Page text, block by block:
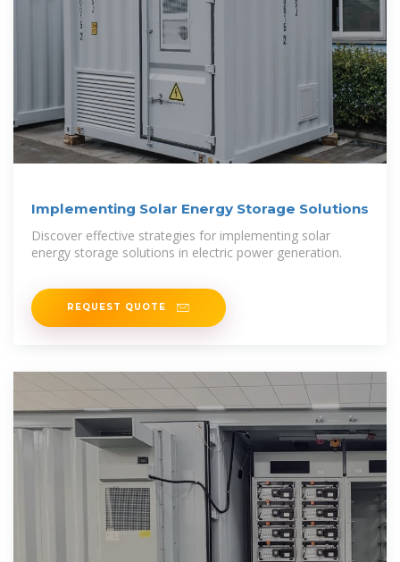
Implementing Solar Energy Storage Solutions
Discover effective strategies for implementing solar
energy storage solutions in electric power generation.
REQUEST QUOTE